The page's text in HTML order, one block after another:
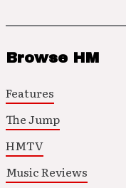
Browse HM
Features
The Jump
HMTV
Music Reviews